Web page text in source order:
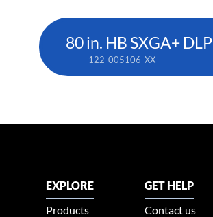
80 in. HB SXGA+ DLP
122-005106-XX
EXPLORE
Products
GET HELP
Contact us